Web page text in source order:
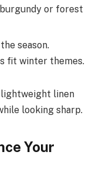
or forest
season.
fit winter themes.
lightweight linen
looking sharp.
Your